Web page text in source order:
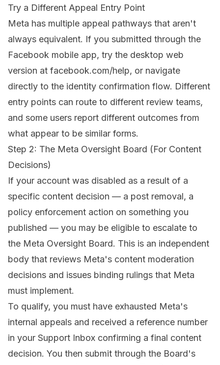
Try a Different Appeal Entry Point
Meta has multiple appeal pathways that aren't
always equivalent. If you submitted through the
Facebook mobile app, try the desktop web
version at facebook.com/help, or navigate
directly to the identity confirmation flow. Different
entry points can route to different review teams,
and some users report different outcomes from
what appear to be similar forms.
Step 2: The Meta Oversight Board (For Content
Decisions)
If your account was disabled as a result of a
specific content decision — a post removal, a
policy enforcement action on something you
published — you may be eligible to escalate to
the Meta Oversight Board. This is an independent
body that reviews Meta's content moderation
decisions and issues binding rulings that Meta
must implement.
To qualify, you must have exhausted Meta's
internal appeals and received a reference number
in your Support Inbox confirming a final content
decision. You then submit through the Board's